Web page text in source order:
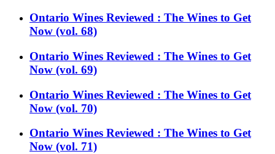
Ontario Wines Reviewed : The Wines to Get
Now (vol. 68)
Ontario Wines Reviewed : The Wines to Get
Now (vol. 69)
Ontario Wines Reviewed : The Wines to Get
Now (vol. 70)
Ontario Wines Reviewed : The Wines to Get
Now (vol. 71)